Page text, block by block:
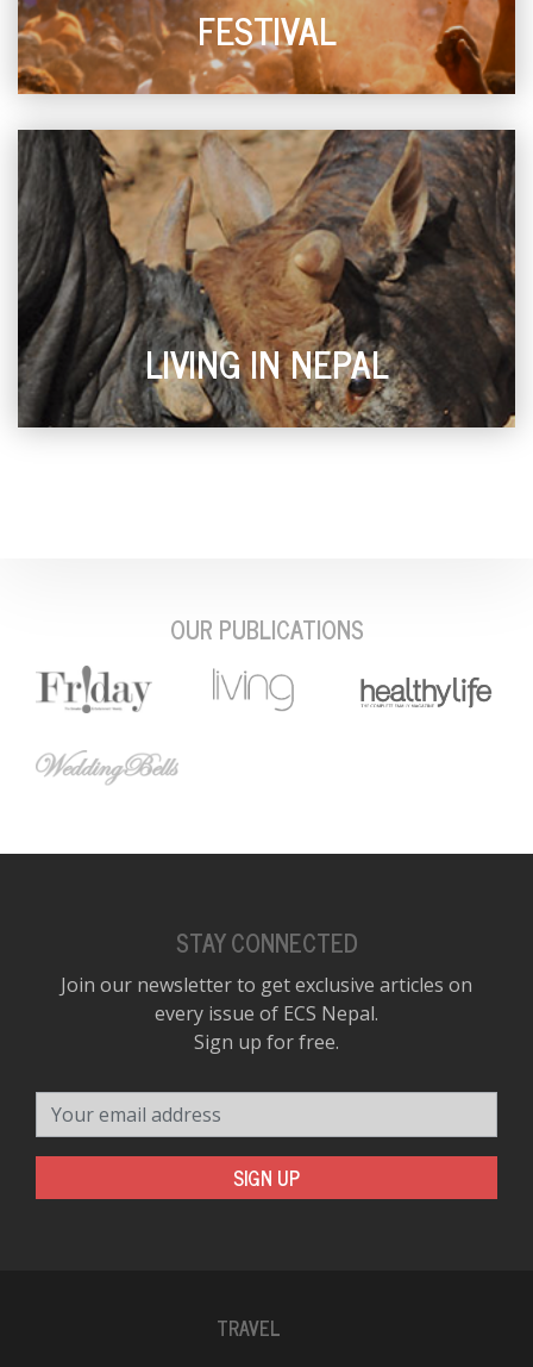
FESTIVAL
LIVING IN NEPAL
OUR PUBLICATIONS
STAY CONNECTED
Join our newsletter to get exclusive articles on
every issue of ECS Nepal.
Sign up for free.
SIGN UP
TRAVEL